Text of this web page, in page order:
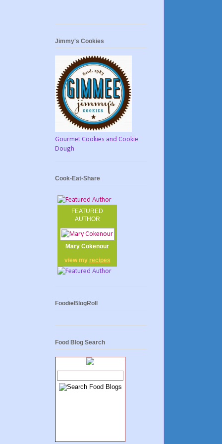
Jimmy's Cookies
Gourmet Cookies and Cookie
Dough
Cook-Eat-Share
FEATURED
AUTHOR
Mary Cokenour
view my recipes
FoodieBlogRoll
Food Blog Search